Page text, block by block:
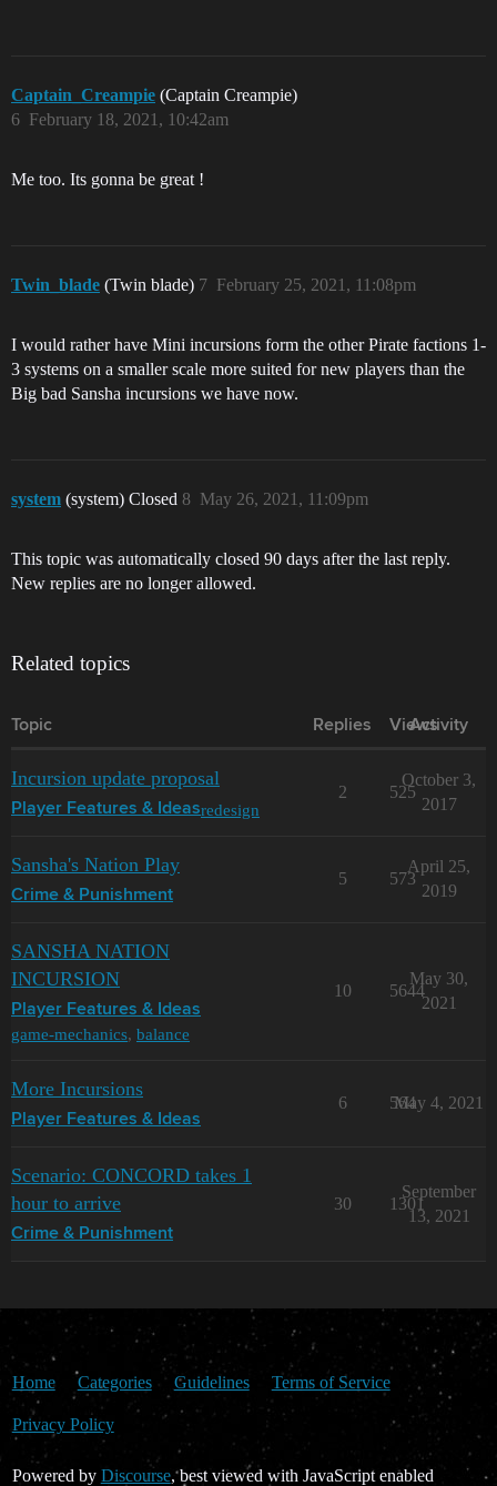
Captain_Creampie (Captain Creampie)
February 18, 2021, 10:42am
6
Me too. Its gonna be great !
Twin_blade (Twin blade) February 25, 2021, 11:08pm
7
I would rather have Mini incursions form the other Pirate factions 1-
3 systems on a smaller scale more suited for new players than the
Big bad Sansha incursions we have now.
system (system) Closed May 26, 2021, 11:09pm
8
This topic was automatically closed 90 days after the last reply.
New replies are no longer allowed.
Related topics
Topic Replies Views
Activity
Incursion update proposal
Player Features & Ideasredesign
2 525
October 3,
2017
Sansha's Nation Play
Crime & Punishment
5 573
April 25,
2019
SANSHA NATION
INCURSION
Player Features & Ideas
game-mechanics, balance
10 5644
May 30,
2021
More Incursions
Player Features & Ideas
6 564
May 4, 2021
Scenario: CONCORD takes 1
hour to arrive
Crime & Punishment
30 1301
September
13, 2021
Home Categories Guidelines Terms of Service
Privacy Policy
Powered by Discourse, best viewed with JavaScript enabled